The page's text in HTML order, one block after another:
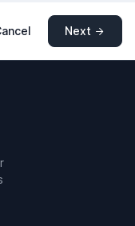
Next